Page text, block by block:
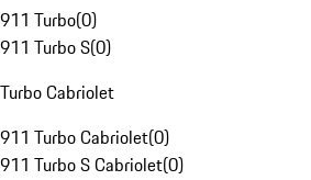
911 Turbo(0)
911 Turbo S(0)
Turbo Cabriolet
911 Turbo Cabriolet(0)
911 Turbo S Cabriolet(0)